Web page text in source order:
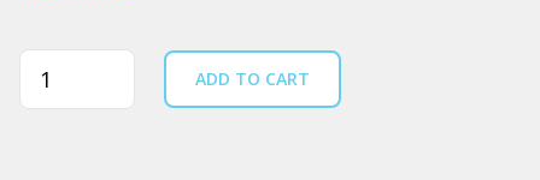
Quantity ADD TO CART